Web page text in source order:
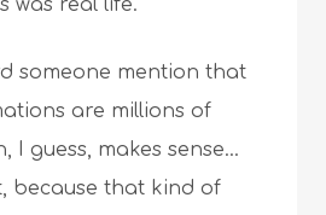
was real life.
someone mention that
are millions of
I guess, makes sense…
because that kind of